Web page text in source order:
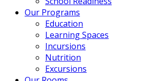
Our Programs
Education
Learning Spaces
Incursions
Nutrition
Excursions